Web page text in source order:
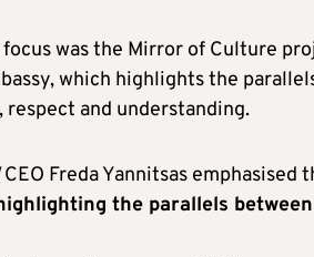
focus was the Mirror of Culture
which highlights the
respect and understanding.
CEO Freda Yannitsas emphasised
the parallels